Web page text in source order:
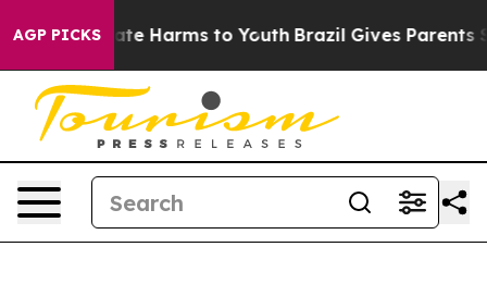
AGP PICKS
to Abate Harms to Youth Brazil Gives Parents